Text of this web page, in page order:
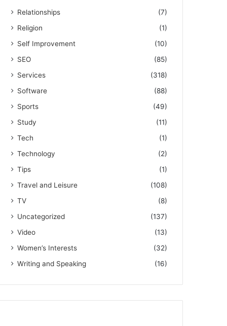
Relationships
(7)
Religion
(1)
Self Improvement
(10)
SEO
(85)
Services
(318)
Software
(88)
Sports
(49)
Study
(11)
Tech
(1)
Technology
(2)
Tips
(1)
Travel and Leisure
(108)
TV
(8)
Uncategorized
(137)
Video
(13)
Women’s Interests
(32)
Writing and Speaking
(16)